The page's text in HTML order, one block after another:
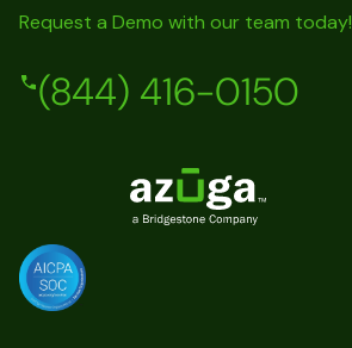
Request a Demo with our team today!
(844) 416-0150